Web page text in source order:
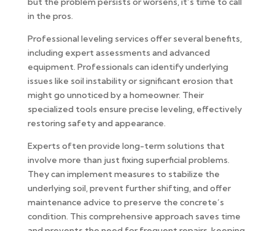
in the pros.
Professional leveling services offer several benefits,
including expert assessments and advanced
equipment. Professionals can identify underlying
issues like soil instability or significant erosion that
might go unnoticed by a homeowner. Their
specialized tools ensure precise leveling, effectively
restoring safety and appearance.
Experts often provide long-term solutions that
involve more than just fixing superficial problems.
They can implement measures to stabilize the
underlying soil, prevent further shifting, and offer
maintenance advice to preserve the concrete’s
condition. This comprehensive approach saves time